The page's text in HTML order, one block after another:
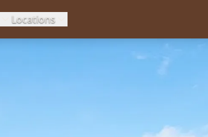
Locations